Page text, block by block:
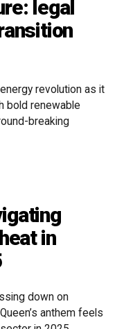
legal
revolution as it
bold renewable
breaking
LEGAL INSIGHTS
in
down on
anthem feels